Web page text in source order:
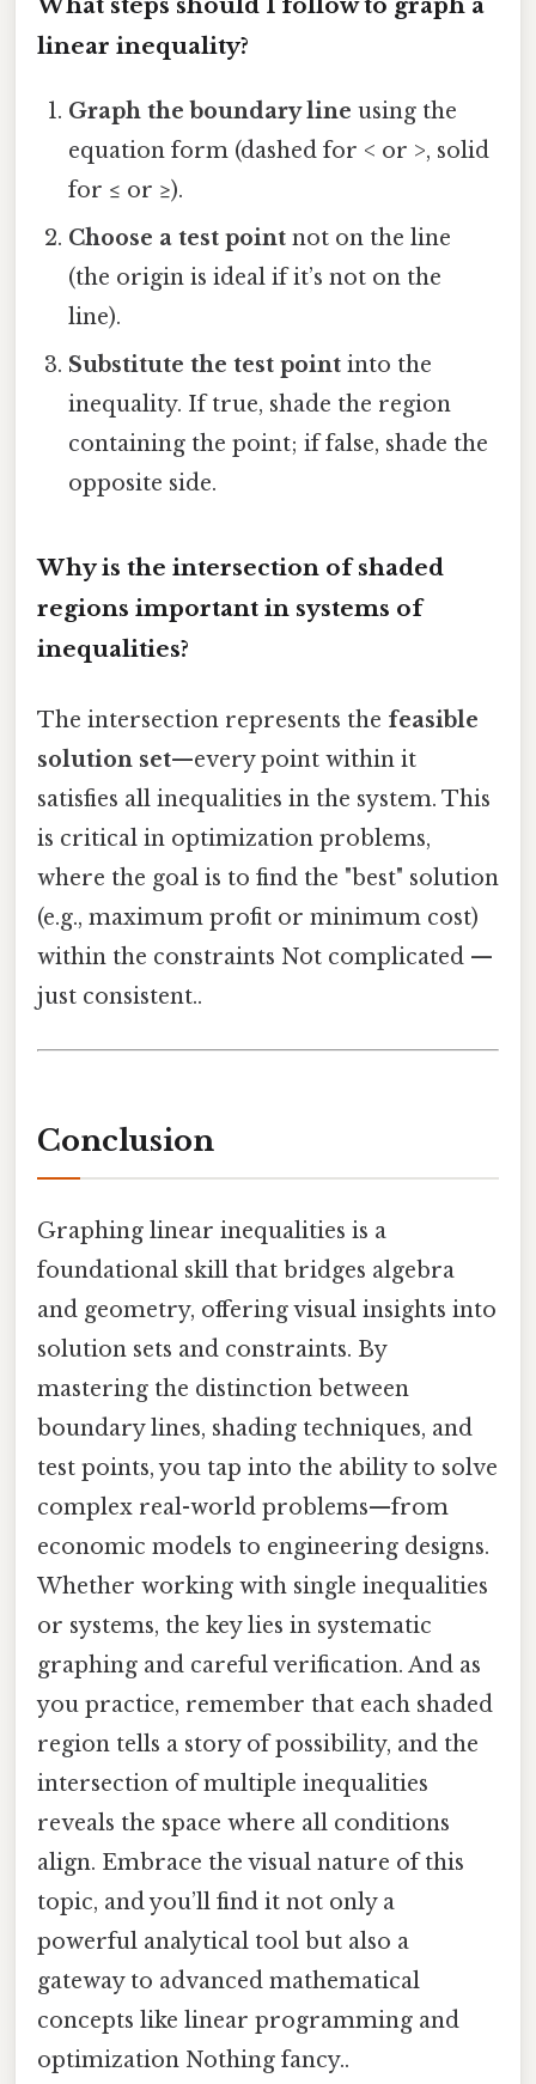
What steps should I follow to graph a
linear inequality?
Graph the boundary line using the
equation form (dashed for < or >, solid
for ≤ or ≥).
Choose a test point not on the line
(the origin is ideal if it’s not on the
line).
Substitute the test point into the
inequality. If true, shade the region
containing the point; if false, shade the
opposite side.
Why is the intersection of shaded
regions important in systems of
inequalities?
The intersection represents the feasible
solution set—every point within it
satisfies all inequalities in the system. This
is critical in optimization problems,
where the goal is to find the "best" solution
(e.g., maximum profit or minimum cost)
within the constraints Not complicated —
just consistent..
Conclusion
Graphing linear inequalities is a
foundational skill that bridges algebra
and geometry, offering visual insights into
solution sets and constraints. By
mastering the distinction between
boundary lines, shading techniques, and
test points, you tap into the ability to solve
complex real-world problems—from
economic models to engineering designs.
Whether working with single inequalities
or systems, the key lies in systematic
graphing and careful verification. And as
you practice, remember that each shaded
region tells a story of possibility, and the
intersection of multiple inequalities
reveals the space where all conditions
align. Embrace the visual nature of this
topic, and you’ll find it not only a
powerful analytical tool but also a
gateway to advanced mathematical
concepts like linear programming and
optimization Nothing fancy..